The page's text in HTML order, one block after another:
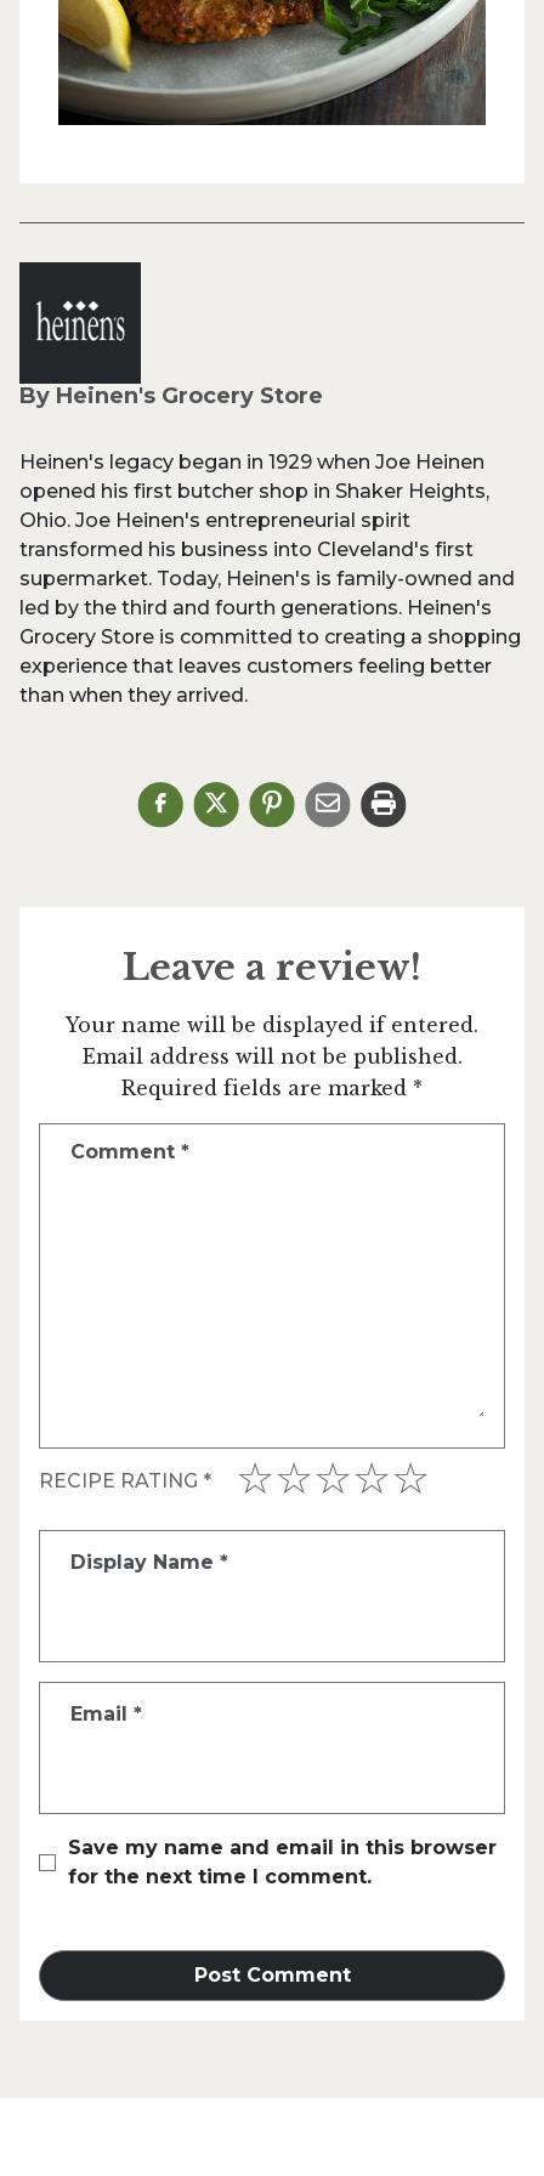
By Heinen's Grocery Store
Heinen's legacy began in 1929 when Joe Heinen
opened his first butcher shop in Shaker Heights,
Ohio. Joe Heinen's entrepreneurial spirit
transformed his business into Cleveland's first
supermarket. Today, Heinen's is family-owned and
led by the third and fourth generations. Heinen's
Grocery Store is committed to creating a shopping
experience that leaves customers feeling better
than when they arrived.
Leave a review!
Your name will be displayed if entered.
Email address will not be published.
Required fields are marked *
Comment *
RECIPE RATING *
Display Name *
Email *
Save my name and email in this browser
for the next time I comment.